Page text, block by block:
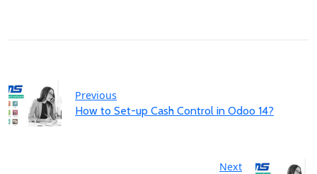
Previous
How to Set-up Cash Control in Odoo 14?
Next